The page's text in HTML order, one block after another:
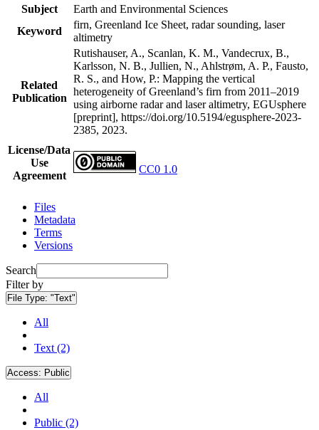
Subject
Earth and Environmental Sciences
Keyword
firn, Greenland Ice Sheet, radar sounding, laser
altimetry
Related
Publication
Rutishauser, A., Scanlan, K. M., Vandecrux, B.,
Karlsson, N. B., Jullien, N., Ahlstrøm, A. P., Fausto,
R. S., and How, P.: Mapping the vertical
heterogeneity of Greenland’s firn from 2011–2019
using airborne radar and laser altimetry, EGUsphere
[preprint], https://doi.org/10.5194/egusphere-2023-
2385, 2023.
License/Data
Use
Agreement
CC0 1.0
Files
Metadata
Terms
Versions
Search
Filter by
File Type: "Text"
All
Text (2)
Access: Public
All
Public (2)